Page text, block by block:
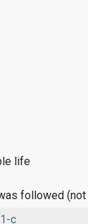
life
followed
c